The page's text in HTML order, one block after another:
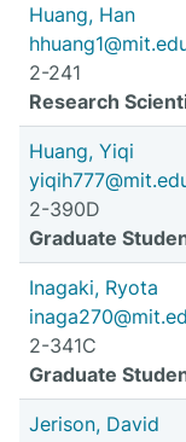
Huang, Han
2-241
Research
Huang, Yiqi
2-390D
Graduate
Inagaki, Ryota
2-341C
Graduate
Jerison, David